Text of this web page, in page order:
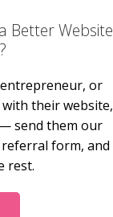
Better Website
or
their website,
send them our
form, and
rest.